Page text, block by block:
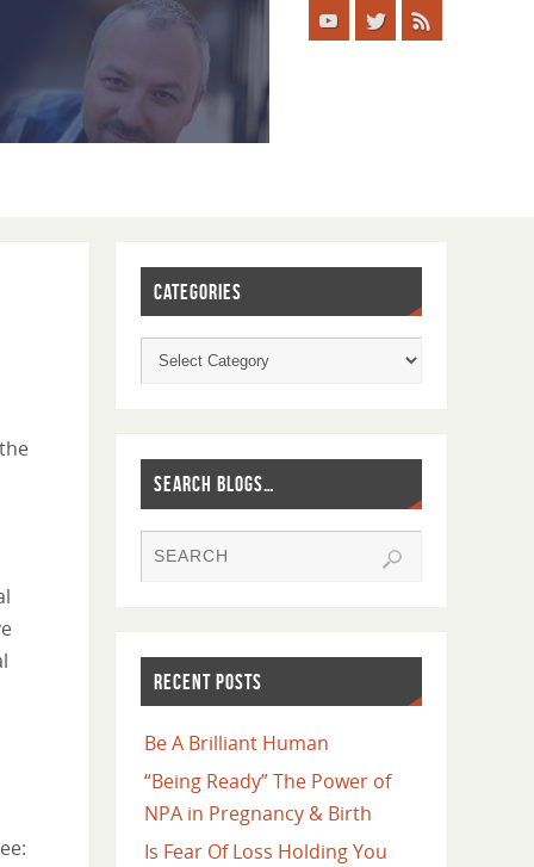
CATEGORIES
SEARCH BLOGS…
RECENT POSTS
Be A Brilliant Human
“Being Ready” The Power of
NPA in Pregnancy & Birth
Is Fear Of Loss Holding You